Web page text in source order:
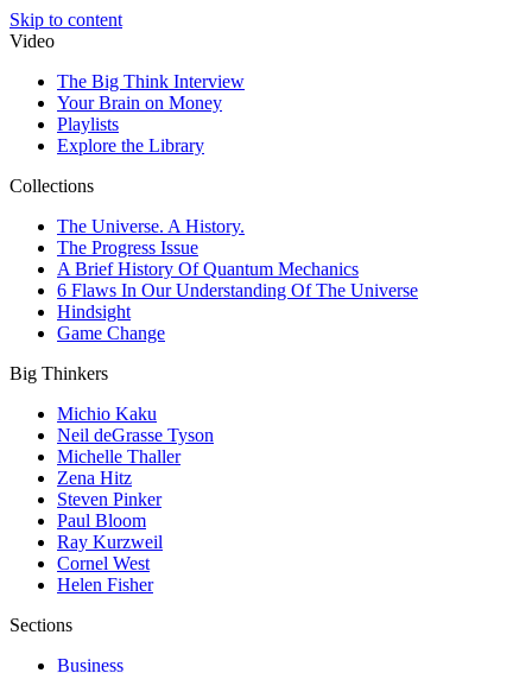
Skip to content
Video
The Big Think Interview
Your Brain on Money
Playlists
Explore the Library
Collections
The Universe. A History.
The Progress Issue
A Brief History Of Quantum Mechanics
6 Flaws In Our Understanding Of The Universe
Hindsight
Game Change
Big Thinkers
Michio Kaku
Neil deGrasse Tyson
Michelle Thaller
Zena Hitz
Steven Pinker
Paul Bloom
Ray Kurzweil
Cornel West
Helen Fisher
Sections
Business